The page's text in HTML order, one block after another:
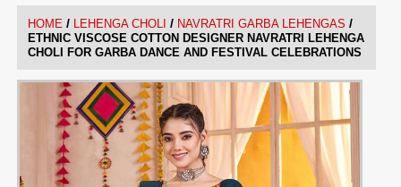
HOME / LEHENGA CHOLI / NAVRATRI GARBA LEHENGAS /
ETHNIC VISCOSE COTTON DESIGNER NAVRATRI LEHENGA
CHOLI FOR GARBA DANCE AND FESTIVAL CELEBRATIONS